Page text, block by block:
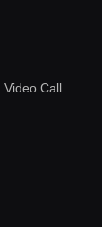
Call